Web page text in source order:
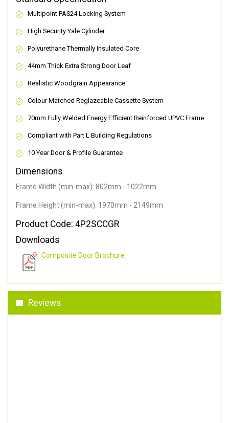
Multipoint PAS24 Locking System
High Security Yale Cylinder
Polyurethane Thermally Insulated Core
44mm Thick Extra Strong Door Leaf
Realistic Woodgrain Appearance
Colour Matched Reglazeable Cassette System
70mm Fully Welded Energy Efficient Reinforced UPVC Frame
Compliant with Part L Building Regulations
10 Year Door & Profile Guarantee
Dimensions
Frame Width (min-max): 802mm - 1022mm
Frame Height (min-max): 1970mm - 2149mm
Product Code: 4P2SCCGR
Downloads
Composite Door Brochure
Reviews